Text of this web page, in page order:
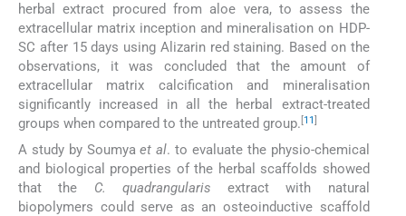
herbal extract procured from aloe vera, to assess the
extracellular matrix inception and mineralisation on HDP-
SC after 15 days using Alizarin red staining. Based on the
observations, it was concluded that the amount of
extracellular matrix calcification and mineralisation
significantly increased in all the herbal extract-treated
groups when compared to the untreated group. [11]
A study by Soumyaet al. to evaluate the physio-chemical
and biological properties of the herbal scaffolds showed
that the C. quadrangularis extract with natural
biopolymers could serve as an osteoinductive scaffold